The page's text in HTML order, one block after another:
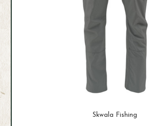
Skwala Fishing